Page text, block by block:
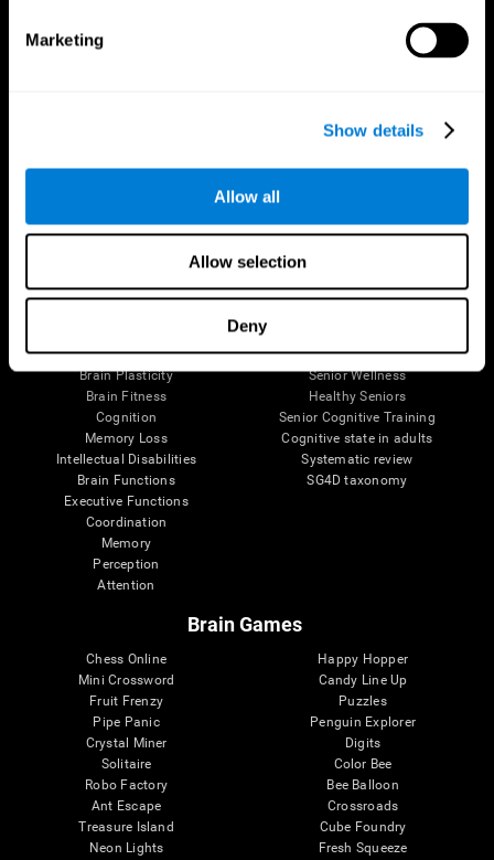
Marketing
Show details
Allow all
Allow selection
Deny
The Human Brain
Neurons
Brain Plasticity
Brain Fitness
Cognition
Memory Loss
Intellectual Disabilities
Brain Functions
Executive Functions
Coordination
Memory
Perception
Attention
Digital Therapeutics Validation
Navy Pilots
Senior Wellness
Healthy Seniors
Senior Cognitive Training
Cognitive state in adults
Systematic review
SG4D taxonomy
Brain Games
Chess Online
Mini Crossword
Fruit Frenzy
Pipe Panic
Crystal Miner
Solitaire
Robo Factory
Ant Escape
Treasure Island
Neon Lights
Happy Hopper
Candy Line Up
Puzzles
Penguin Explorer
Digits
Color Bee
Bee Balloon
Crossroads
Cube Foundry
Fresh Squeeze